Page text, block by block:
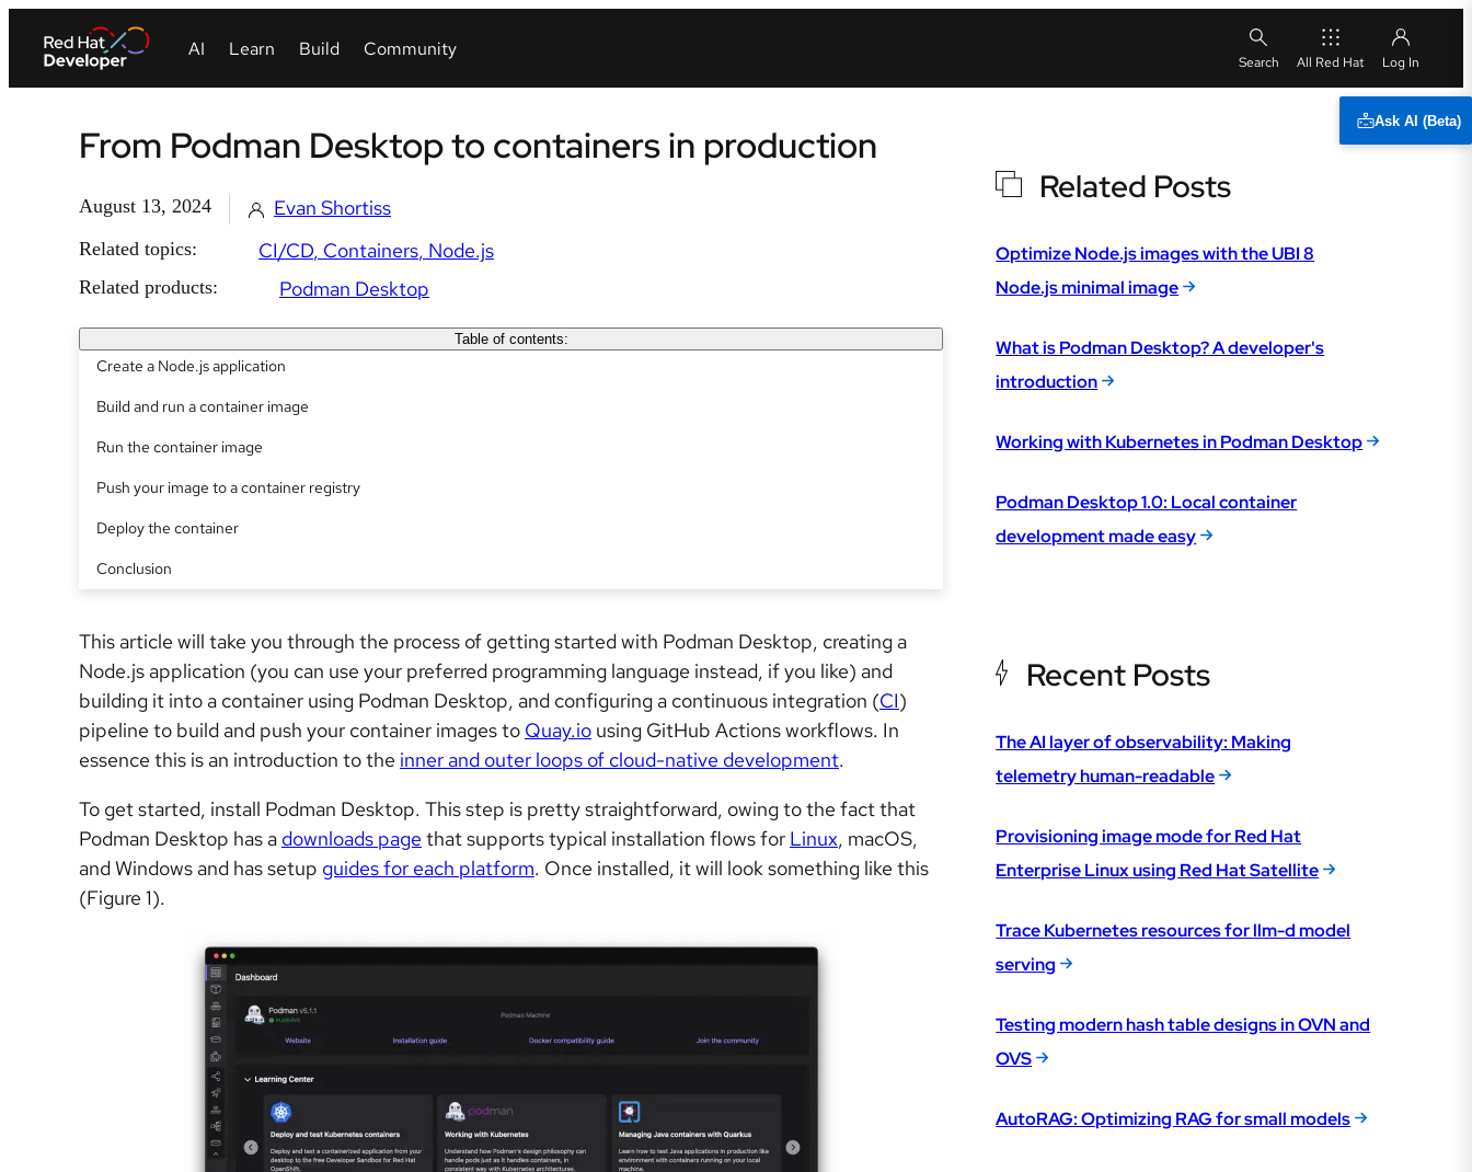
All Red Hat
Ask AI (Beta)
From Podman Desktop to containers in production
August 13, 2024 Evan Shortiss
Related topics: CI/CD Containers Node.js
Related products: Podman Desktop
Table of contents:
Create a Node.js application
Build and run a container image
Run the container image
Push your image to a container registry
Deploy the container
Conclusion
This article will take you through the process of getting started with Podman Desktop, creating a
Node.js application (you can use your preferred programming language instead, if you like) and
building it into a container using Podman Desktop, and configuring a continuous integration (CI)
pipeline to build and push your container images to Quay.io using GitHub Actions workflows. In
essence this is an introduction to the inner and outer loops of cloud-native development.
To get started, install Podman Desktop. This step is pretty straightforward, owing to the fact that
Podman Desktop has a downloads pagethat supports typical installation flows for Linux, macOS,
and Windows and hassetup guides for each platform. Once installed, it will look something like this
(Figure 1).
Related Posts
Optimize Node.js images with the UBI 8
Node.js minimal image
What is Podman Desktop? A developer's
introduction
Working with Kubernetes in Podman Desktop
Podman Desktop 1.0: Local container
development made easy
Recent Posts
The AI layer of observability: Making
telemetry human-readable
Provisioning image mode for Red Hat
Enterprise Linux using Red Hat Satellite
Trace Kubernetes resources for llm-d model
serving
Testing modern hash table designs in OVN and
OVS
AutoRAG: Optimizing RAG for small models